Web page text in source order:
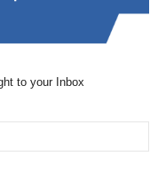
to your Inbox